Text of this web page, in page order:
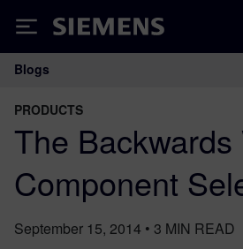
Siemens
Main Navigation
Blogs
PRODUCTS
The
Component
September 15, 2014 • 3 MIN READ